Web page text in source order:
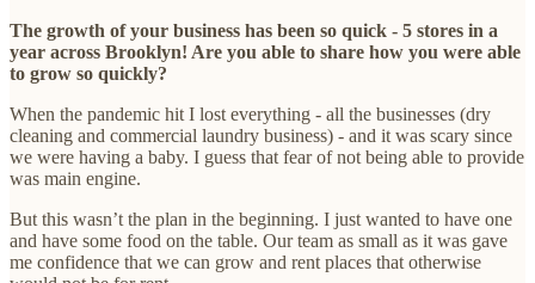
The growth of your business has been so quick - 5 stores in a
year across Brooklyn! Are you able to share how you were able
to grow so quickly?
When the pandemic hit I lost everything - all the businesses (dry
cleaning and commercial laundry business) - and it was scary since
we were having a baby. I guess that fear of not being able to provide
was main engine.
But this wasn’t the plan in the beginning. I just wanted to have one
and have some food on the table. Our team as small as it was gave
me confidence that we can grow and rent places that otherwise